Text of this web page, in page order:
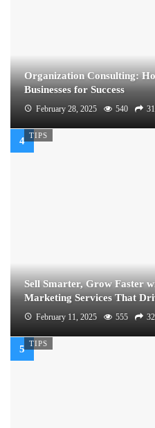
Organization Consulting:
Businesses for Success
February 28, 2025 540
TIPS
Sell Smarter, Grow Faster
Marketing Services That
February 11, 2025 555
TIPS